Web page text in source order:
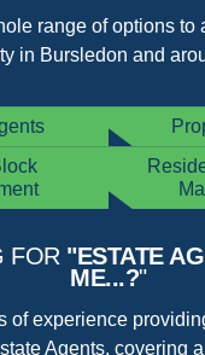
range of options to
in Bursledon and
FOR "ESTATE
ME...?"
of experience
Agents, covering